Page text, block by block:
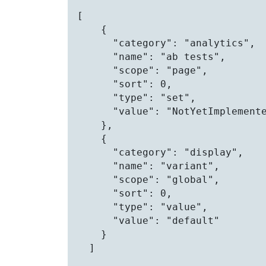
[
    {
      "category": "analytics",
      "name": "ab tests",
      "scope": "page",
      "sort": 0,
      "type": "set",
"value":
    },
    {
      "category": "display",
      "name": "variant",
      "scope": "global",
      "sort": 0,
      "type": "value",
      "value": "default"
    }
  ]